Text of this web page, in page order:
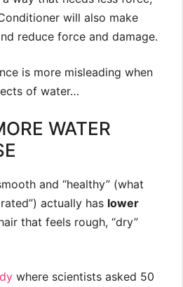
will also make
reduce force and damage.
is more misleading when
of water…
WATER
and “healthy” (what
actually has lower
that feels rough, “dry”
where scientists asked 50